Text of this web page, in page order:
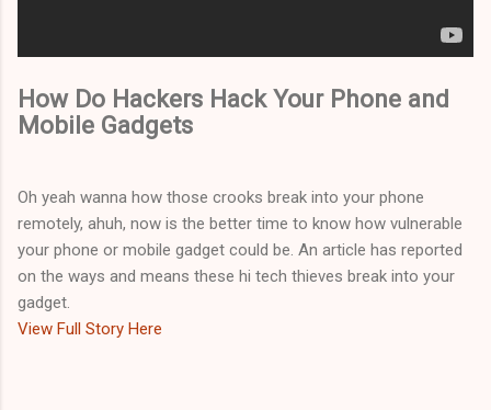
How Do Hackers Hack Your Phone and
Mobile Gadgets
Oh yeah wanna how those crooks break into your phone
remotely, ahuh, now is the better time to know how vulnerable
your phone or mobile gadget could be. An article has reported
on the ways and means these hi tech thieves break into your
gadget.
View Full Story Here